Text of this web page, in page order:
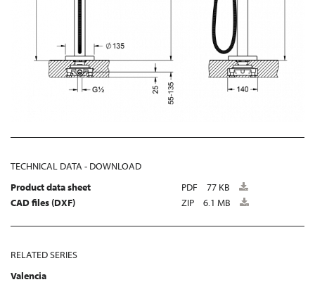
TECHNICAL DATA - DOWNLOAD
Product data sheet
PDF
77 KB
CAD files (DXF)
ZIP 6.1 MB
RELATED SERIES
Valencia